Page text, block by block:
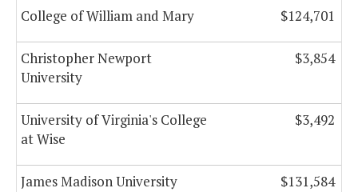
College of William and Mary $124,701
Christopher Newport
University
$3,854
University of Virginia's College
at Wise
$3,492
James Madison University $131,584